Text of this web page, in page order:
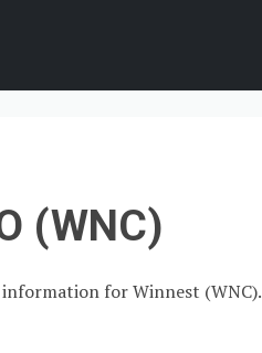
(WNC)
for Winnest (WNC).